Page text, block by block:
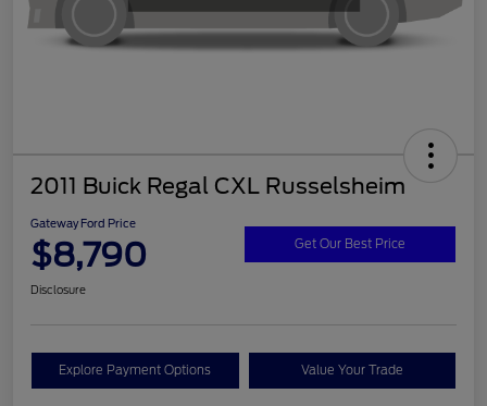
2011 Buick Regal CXL Russelsheim
Gateway Ford Price
$8,790 Get Our Best Price
Disclosure
Explore Payment Options Value Your Trade